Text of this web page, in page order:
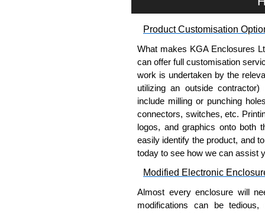
Product Customisation
What makes KGA Enclosures
can offer full customisation
work is undertaken by the
utilizing an outside
include milling or punching
connectors, switches, etc.
logos, and graphics onto both
easily identify the product, and
today to see how we can assist
Modified Electronic
Almost every enclosure will
modifications can be